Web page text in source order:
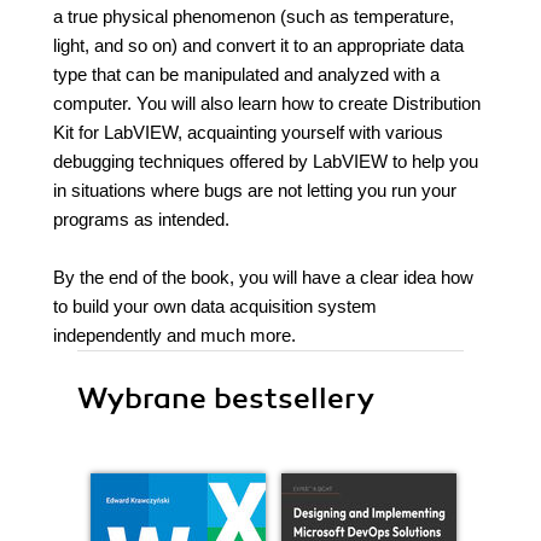
a true physical phenomenon (such as temperature,
light, and so on) and convert it to an appropriate data
type that can be manipulated and analyzed with a
computer. You will also learn how to create Distribution
Kit for LabVIEW, acquainting yourself with various
debugging techniques offered by LabVIEW to help you
in situations where bugs are not letting you run your
programs as intended.
By the end of the book, you will have a clear idea how
to build your own data acquisition system
independently and much more.
Wybrane bestsellery